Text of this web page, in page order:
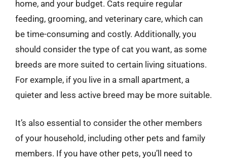
home, and your budget. Cats require regular
feeding, grooming, and veterinary care, which can
be time-consuming and costly. Additionally, you
should consider the type of cat you want, as some
breeds are more suited to certain living situations.
For example, if you live in a small apartment, a
quieter and less active breed may be more suitable.
It’s also essential to consider the other members
of your household, including other pets and family
members. If you have other pets, you’ll need to